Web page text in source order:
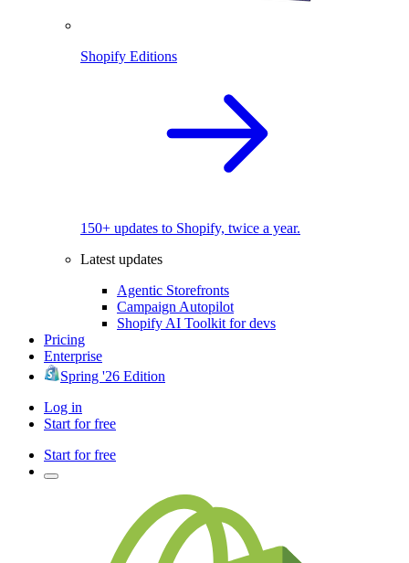
Shopify Editions
150+ updates to Shopify, twice a year.
Latest updates
Agentic Storefronts
Campaign Autopilot
Shopify AI Toolkit for devs
Pricing
Enterprise
Spring '26 Edition
Log in
Start for free
Start for free